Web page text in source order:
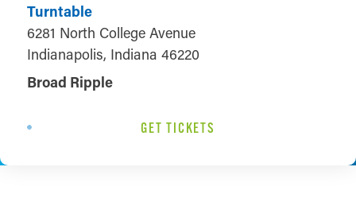
Turntable
6281 North College Avenue
Indianapolis, Indiana 46220
Broad Ripple
GET TICKETS